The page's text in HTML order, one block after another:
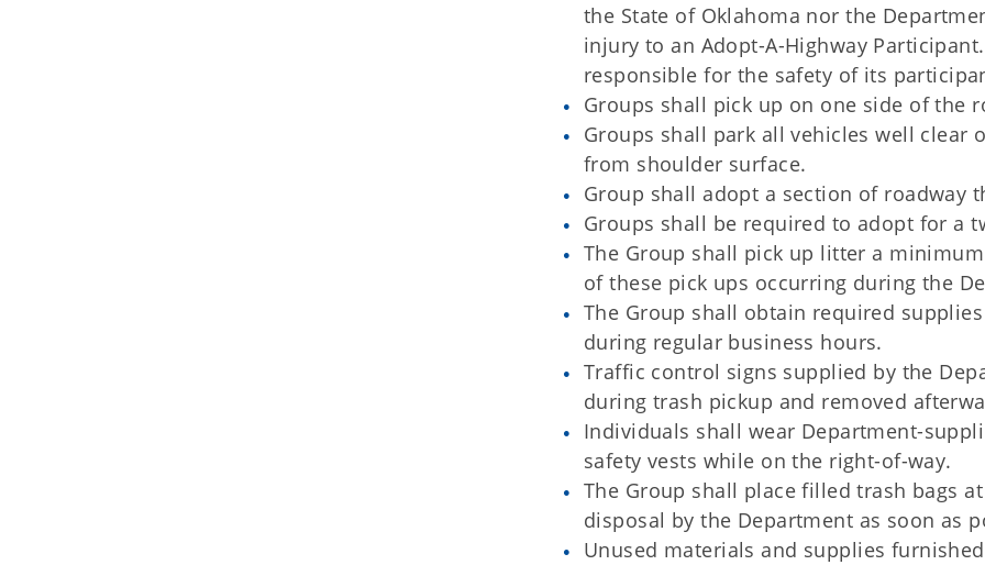
the State of Oklahoma nor the
injury to an Adopt-A-Highway
responsible for the safety of its
Groups shall pick up on one side of the
Groups shall park all vehicles well clear
from shoulder surface.
Group shall adopt a section of roadway
Groups shall be required to adopt for a
The Group shall pick up litter a
of these pick ups occurring during the
The Group shall obtain required
during regular business hours.
Traffic control signs supplied by the
during trash pickup and removed
Individuals shall wear Department-
safety vests while on the right-of-way.
The Group shall place filled trash bags
disposal by the Department as soon as
Unused materials and supplies